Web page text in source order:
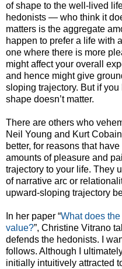
of shape to the well-lived
hedonists — who think it
matters is the aggregate
happen to prefer a life with
one where there is more
might affect your overall
and hence might give
sloping trajectory. But if
shape doesn’t matter.
There are others who
Neil Young and Kurt
better, for reasons that
amounts of pleasure and
trajectory to your life. They
of narrative arc or
upward-sloping trajectory
In her paper “What does
value?”, Christine Vitrano
defends the hedonists. I
follows. Although I
initially intuitively attracted